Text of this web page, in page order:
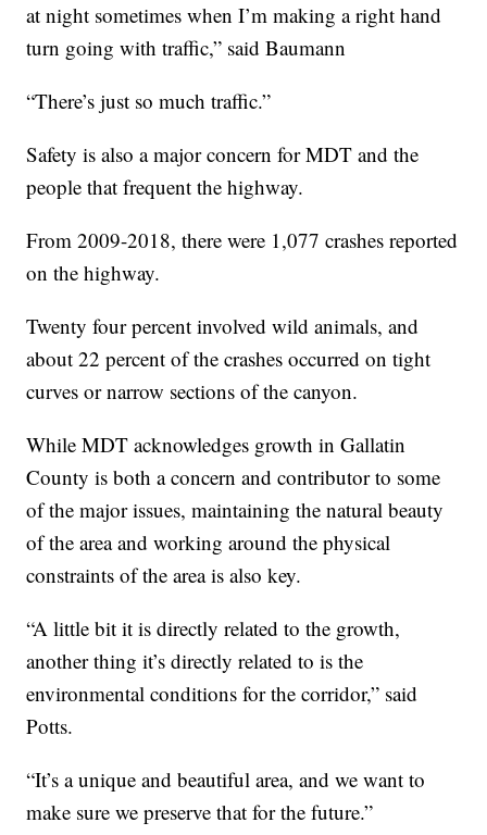
at night sometimes when I’m making a right hand
turn going with traffic,” said Baumann
“There’s just so much traffic.”
Safety is also a major concern for MDT and the
people that frequent the highway.
From 2009-2018, there were 1,077 crashes reported
on the highway.
Twenty four percent involved wild animals, and
about 22 percent of the crashes occurred on tight
curves or narrow sections of the canyon.
While MDT acknowledges growth in Gallatin
County is both a concern and contributor to some
of the major issues, maintaining the natural beauty
of the area and working around the physical
constraints of the area is also key.
“A little bit it is directly related to the growth,
another thing it’s directly related to is the
environmental conditions for the corridor,” said
Potts.
“It’s a unique and beautiful area, and we want to
make sure we preserve that for the future.”